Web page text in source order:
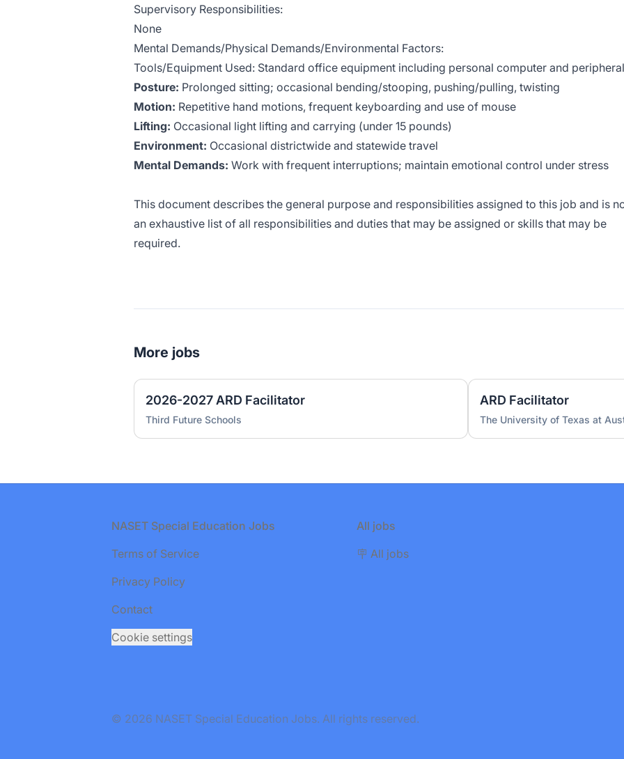
Supervisory Responsibilities:
None
Mental Demands/Physical Demands/Environmental Factors:
Tools/Equipment Used: Standard office equipment including personal computer and
Posture: Prolonged sitting; occasional bending/stooping, pushing/pulling, twisting
Motion: Repetitive hand motions, frequent keyboarding and use of mouse
Lifting: Occasional light lifting and carrying (under 15 pounds)
Environment: Occasional districtwide and statewide travel
Mental Demands: Work with frequent interruptions; maintain emotional control under stress
This document describes the general purpose and responsibilities assigned to this job and is
an exhaustive list of all responsibilities and duties that may be assigned or skills that may be
required.
More jobs
2026-2027 ARD Facilitator
Third Future Schools
ARD Facilitator
The University of Texas at
NASET Special Education Jobs
Terms of Service
Privacy Policy
Contact
Cookie settings
All jobs
🪧 All jobs
© 2026 NASET Special Education Jobs. All rights reserved.